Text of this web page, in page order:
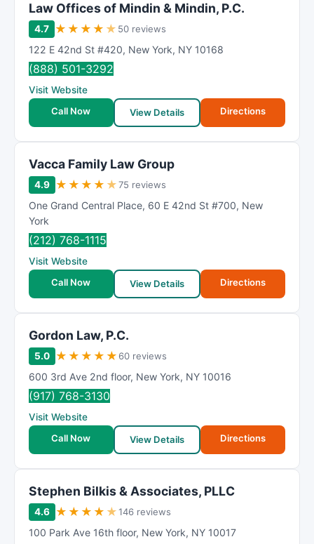
Law Offices of Mindin & Mindin, P.C.
4.7 ★ ★ ★ ★ ★ 50 reviews
122 E 42nd St #420, New York, NY 10168
(888) 501-3292
Visit Website
Call Now
View Details Directions
Vacca Family Law Group
4.9 ★ ★ ★ ★ ★75 reviews
One Grand Central Place, 60 E 42nd St #700, New
York
(212) 768-1115
Visit Website
Call Now
View Details Directions
Gordon Law, P.C.
5.0 ★ ★ ★ ★ ★ 60 reviews
600 3rd Ave 2nd floor, New York, NY 10016
(917) 768-3130
Visit Website
Call Now
View Details Directions
Stephen Bilkis & Associates, PLLC
4.6 ★ ★ ★ ★ ★146 reviews
100 Park Ave 16th floor, New York, NY 10017